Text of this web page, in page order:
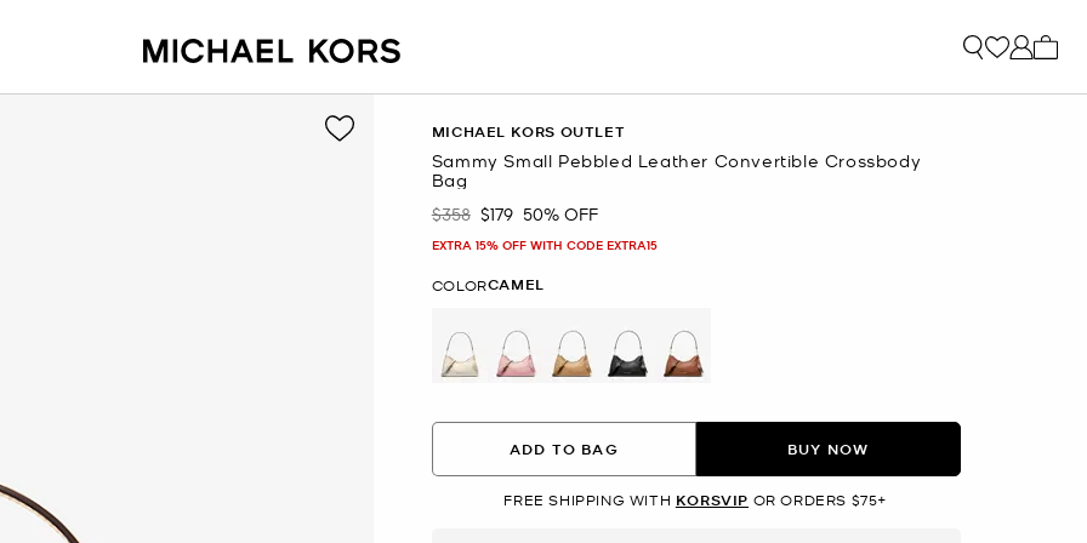
MICHAEL KORS OUTLET
Sammy Small Pebbled Leather Convertible Crossbody
Bag
Was
$358 Now
$179 50% OFF
EXTRA 15% OFF WITH CODE EXTRA15
COLORCAMEL
ADD TO BAG BUY NOW
FREE SHIPPING WITH KORSVIP OR ORDERS $75+